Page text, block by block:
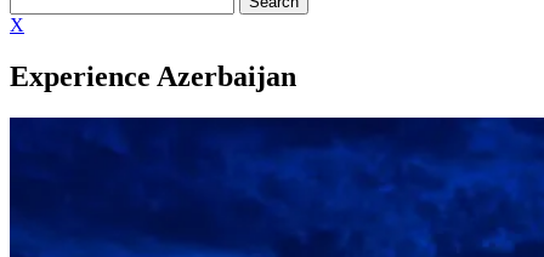
X
Experience Azerbaijan